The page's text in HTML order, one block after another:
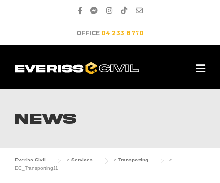
OFFICE 04 233 8770
NEWS
Everiss Civil > Services > Transporting
>
EC_Transporting11